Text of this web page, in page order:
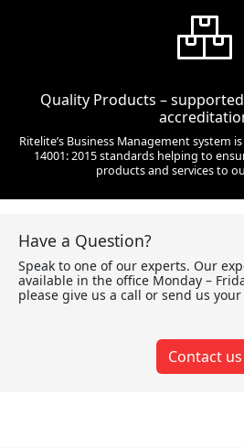
Quality Products –
Ritelite’s Business Management system
14001: 2015 standards helping to
products and services to
Have a Question?
Speak to one of our experts. Our
available in the office Monday –
please give us a call or send us
Contact us